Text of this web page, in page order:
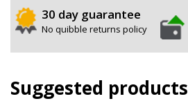
30 day guarantee
No quibble returns policy
Suggested products